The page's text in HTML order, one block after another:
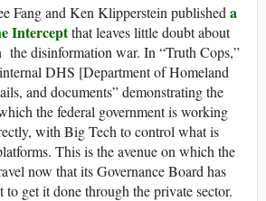
Fang and Ken Klipperstein published a
Interceptthat leaves little doubt about
the disinformation war. In “Truth Cops,”
DHS [Department of Homeland
and documents” demonstrating the
the federal government is working
with Big Tech to control what is
This is the avenue on which the
now that its Governance Board has
get it done through the private sector.